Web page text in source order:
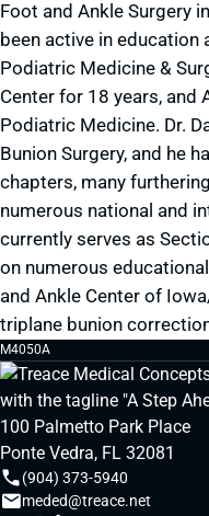
Foot and Ankle Surgery
been active in education
Podiatric Medicine &
Center for 18 years, and
Podiatric Medicine. Dr.
Bunion Surgery, and he
chapters, many
numerous national and
currently serves as
on numerous
and Ankle Center of
triplane bunion
M4050A
100 Palmetto Park Place
Ponte Vedra, FL 32081
(904) 373-5940
meded@treace.net